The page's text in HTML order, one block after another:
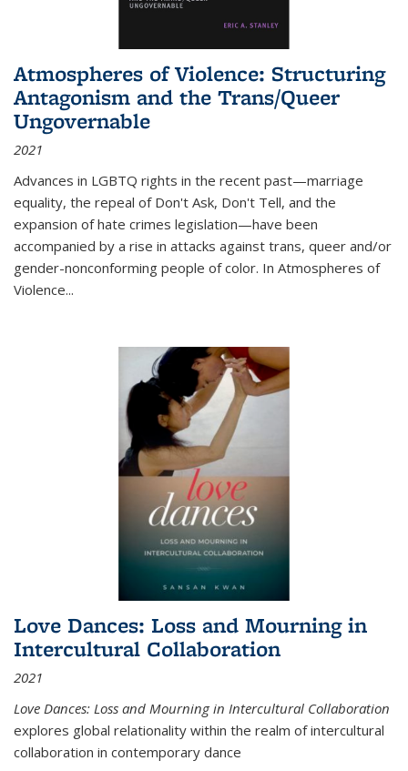
Atmospheres of Violence: Structuring
Antagonism and the Trans/Queer
Ungovernable
2021
Advances in LGBTQ rights in the recent past—marriage
equality, the repeal of Don't Ask, Don't Tell, and the
expansion of hate crimes legislation—have been
accompanied by a rise in attacks against trans, queer and/or
gender-nonconforming people of color. In Atmospheres of
Violence...
Love Dances: Loss and Mourning in
Intercultural Collaboration
2021
Love Dances: Loss and Mourning in Intercultural Collaboration
explores global relationality within the realm of intercultural
collaboration in contemporary dance